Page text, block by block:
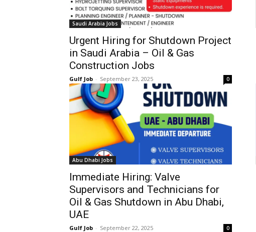
Saudi Arabia Jobs
Urgent Hiring for Shutdown Project
in Saudi Arabia – Oil & Gas
Construction Jobs
Gulf Job - September 23, 2025 0
Abu Dhabi Jobs
Immediate Hiring: Valve
Supervisors and Technicians for
Oil & Gas Shutdown in Abu Dhabi,
UAE
Gulf Job - September 22, 2025 0